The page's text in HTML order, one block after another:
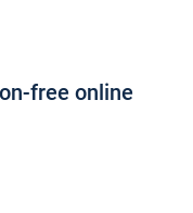
free online